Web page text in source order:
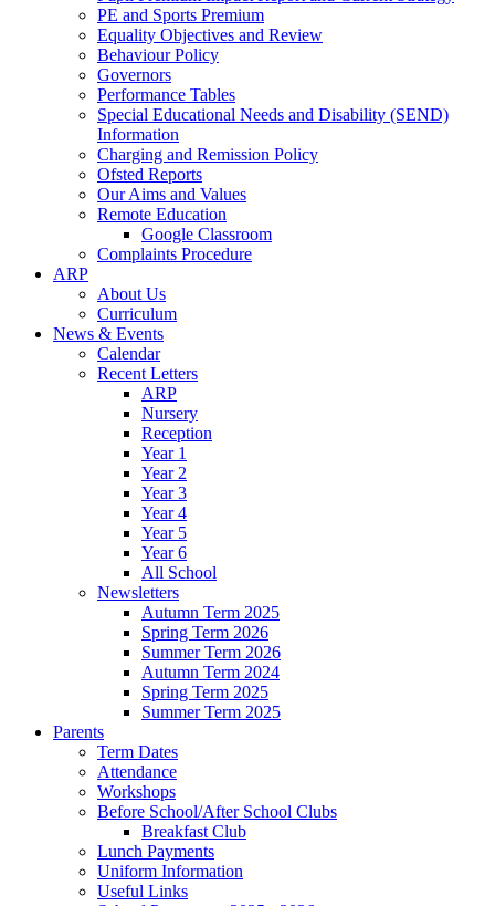
PE and Sports Premium
Equality Objectives and Review
Behaviour Policy
Governors
Performance Tables
Special Educational Needs and Disability (SEND)
Information
Charging and Remission Policy
Ofsted Reports
Our Aims and Values
Remote Education
Google Classroom
Complaints Procedure
ARP
About Us
Curriculum
News & Events
Calendar
Recent Letters
ARP
Nursery
Reception
Year 1
Year 2
Year 3
Year 4
Year 5
Year 6
All School
Newsletters
Autumn Term 2025
Spring Term 2026
Summer Term 2026
Autumn Term 2024
Spring Term 2025
Summer Term 2025
Parents
Term Dates
Attendance
Workshops
Before School/After School Clubs
Breakfast Club
Lunch Payments
Uniform Information
Useful Links